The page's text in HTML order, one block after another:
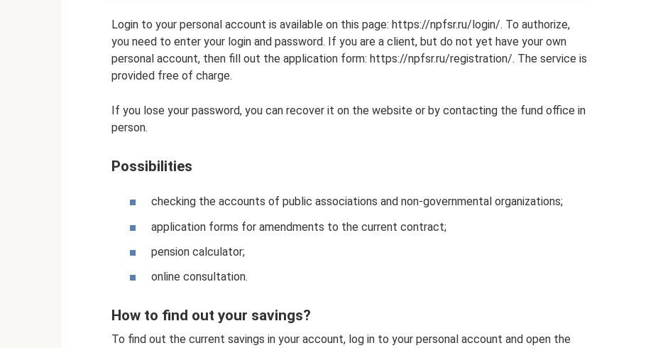
Login to your personal account is available on this page: https://npfsr.ru/login/. To authorize,
you need to enter your login and password. If you are a client, but do not yet have your own
personal account, then fill out the application form: https://npfsr.ru/registration/. The service is
provided free of charge.
If you lose your password, you can recover it on the website or by contacting the fund office in
person.
Possibilities
checking the accounts of public associations and non-governmental organizations;
application forms for amendments to the current contract;
pension calculator;
online consultation.
How to find out your savings?
To find out the current savings in your account, log in to your personal account and open the